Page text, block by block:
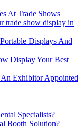
At Trade Shows
trade show display in
Displays And
Display Your Best
Exhibitor Appointed
Specialists?
Booth Solution?